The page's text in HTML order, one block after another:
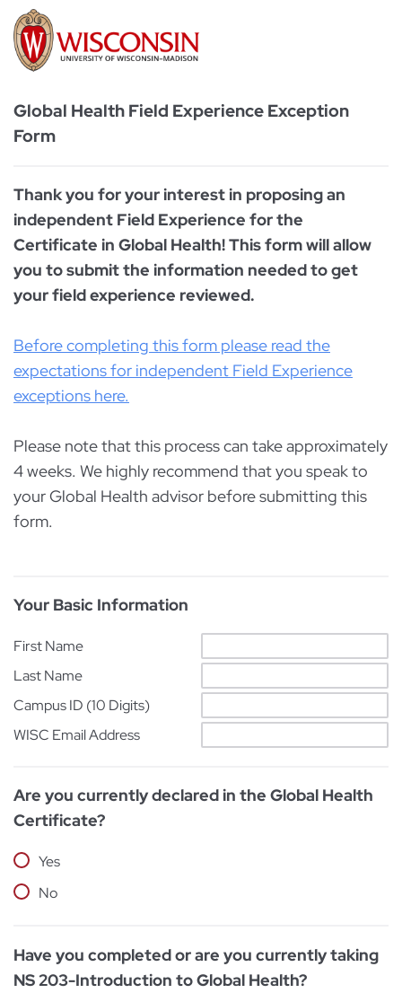
Global Health Field Experience Exception
Form
Thank you for your interest in proposing an
independent Field Experience for the
Certificate in Global Health! This form will allow
you to submit the information needed to get
your field experience reviewed.
Before completing this form please read the
expectations for independent Field Experience
exceptions here.
Please note that this process can take approximately
4 weeks. We highly recommend that you speak to
your Global Health advisor before submitting this
form.
Your Basic Information
First Name
Last Name
Campus ID (10 Digits)
WISC Email Address
Are you currently declared in the Global Health
Certificate?
Yes
No
Have you completed or are you currently taking
NS 203-Introduction to Global Health?